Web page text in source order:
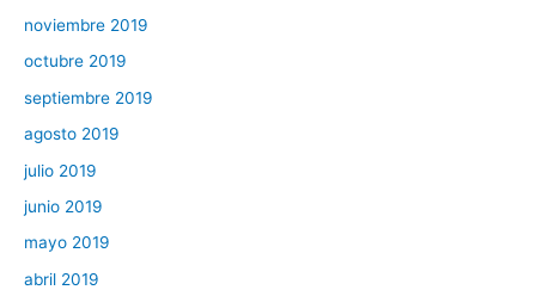
noviembre 2019
octubre 2019
septiembre 2019
agosto 2019
julio 2019
junio 2019
mayo 2019
abril 2019